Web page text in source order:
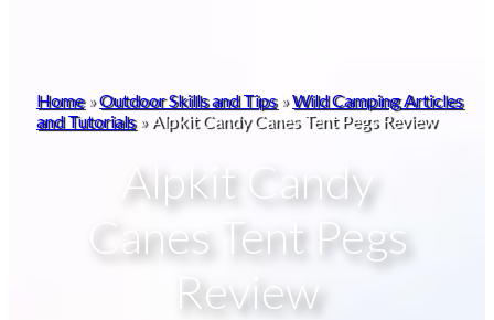
Home»Outdoor Skills and Tips»Wild Camping Articles
and Tutorials» Alpkit Candy Canes Tent Pegs Review
Alpkit Candy
Canes Tent Pegs
Review